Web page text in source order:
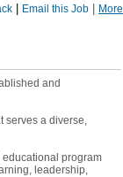
More
Email this Job
and
serves a diverse,
program
leadership,